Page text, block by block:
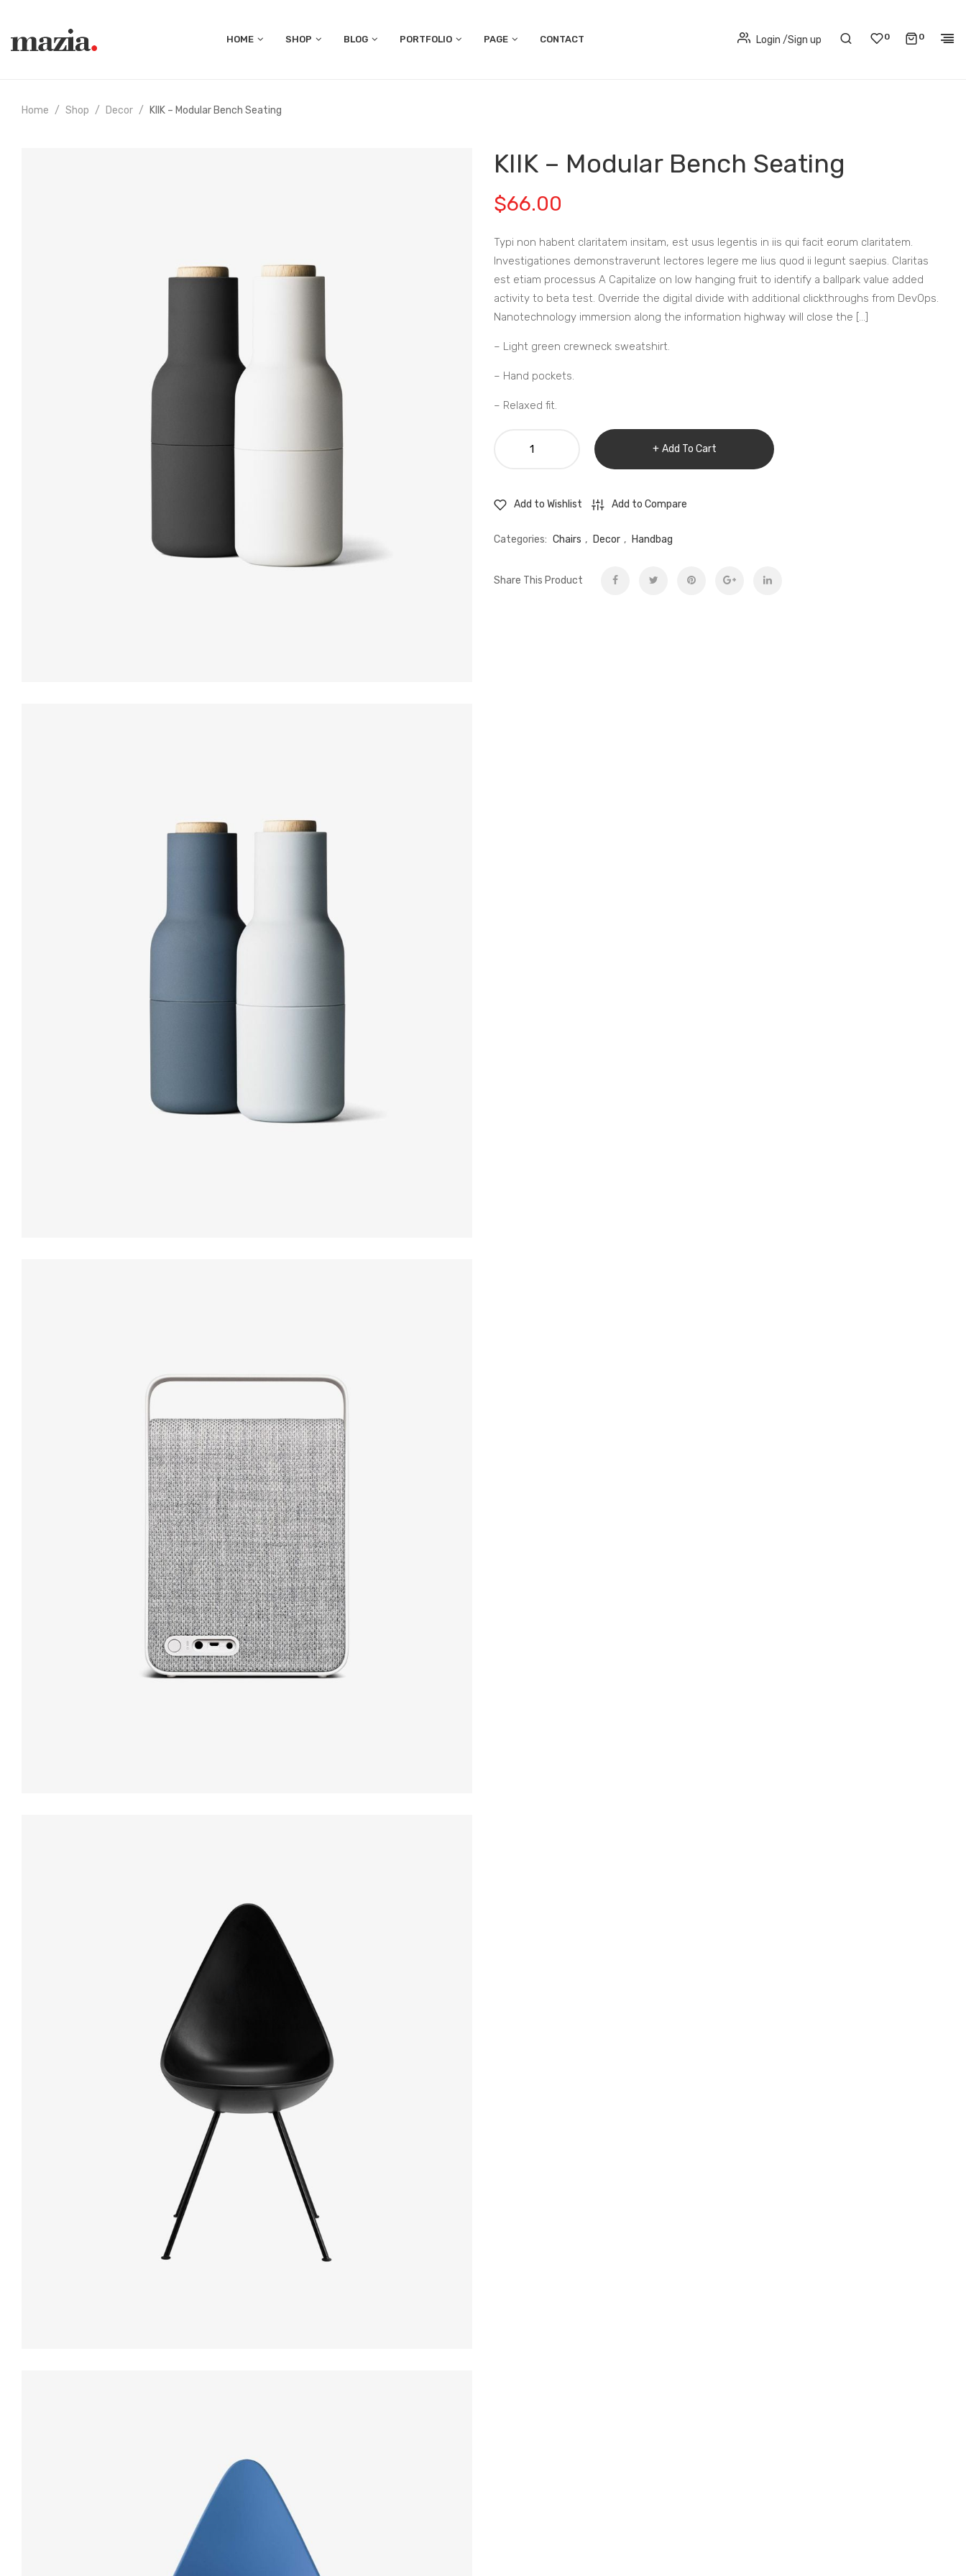
HOME SHOP BLOG PORTFOLIO PAGE CONTACT Login /Sign up 0 0
Home Shop Decor KIIK – Modular Bench Seating
KIIK – Modular Bench Seating
$66.00
Typi non habent claritatem insitam, est usus legentis in iis qui facit eorum claritatem.
Investigationes demonstraverunt lectores legere me lius quod ii legunt saepius. Claritas
est etiam processus A Capitalize on low hanging fruit to identify a ballpark value added
activity to beta test. Override the digital divide with additional clickthroughs from DevOps.
Nanotechnology immersion along the information highway will close the […]
– Light green crewneck sweatshirt.
– Hand pockets.
– Relaxed fit.
seating
Add To Cart
Add to Wishlist Add to Compare
Categories: Chairs , Decor , Handbag
Share This Product